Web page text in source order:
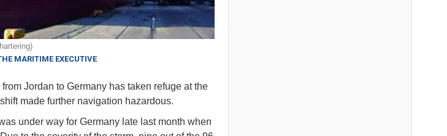
MARITIME EXECUTIVE
Jordan to Germany has taken refuge at the
made further navigation hazardous.
under way for Germany late last month when